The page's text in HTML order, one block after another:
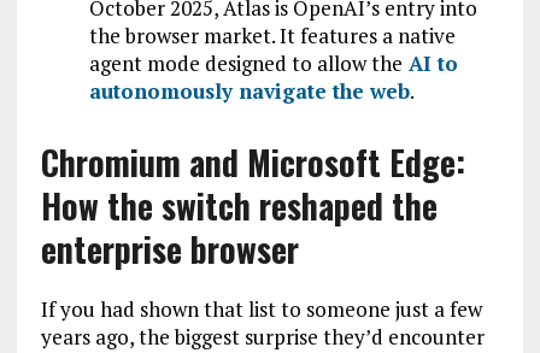
October 2025, Atlas is OpenAI’s entry into
the browser market. It features a native
agent mode designed to allow the AI to
autonomously navigate the web.
Chromium and Microsoft Edge:
How the switch reshaped the
enterprise browser
If you had shown that list to someone just a few
years ago, the biggest surprise they’d encounter